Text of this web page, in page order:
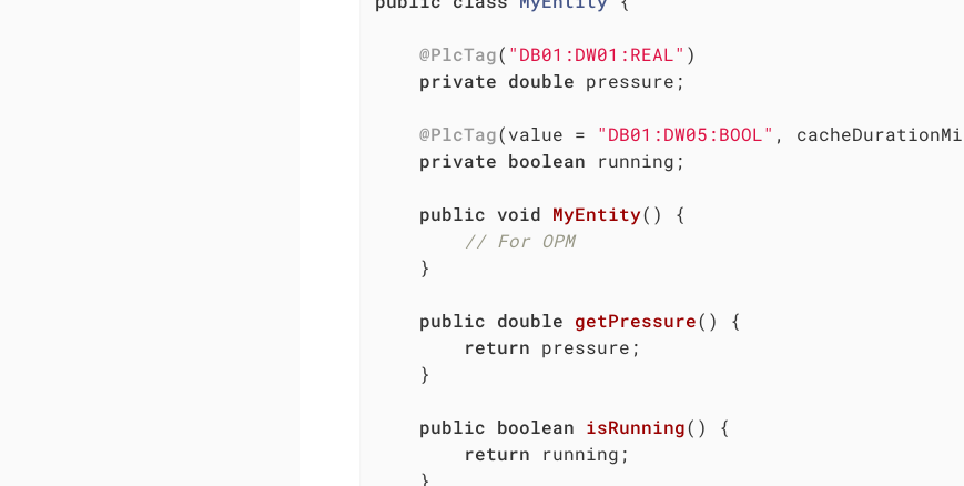
@PlcTag( "DB01:DW01:REAL" )
private double pressure;
@PlcTag(value = "DB01:DW05:BOOL" ,
private boolean running;
public void MyEntity()
{
// For OPM
    }
public double getPressure()
{
return pressure;
    }
public boolean isRunning()
{
return running;
    }